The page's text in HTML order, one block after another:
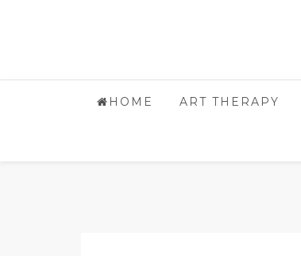
HOME ART THERAPY